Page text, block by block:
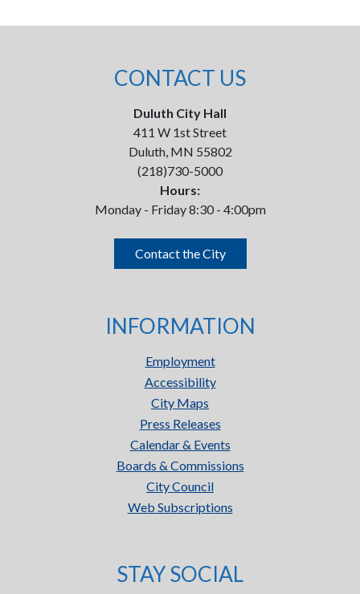
CONTACT US
Duluth City Hall
411 W 1st Street
Duluth, MN 55802
(218)730-5000
Hours:
Monday - Friday 8:30 - 4:00pm
Contact the City
INFORMATION
Employment
Accessibility
City Maps
Press Releases
Calendar & Events
Boards & Commissions
City Council
Web Subscriptions
STAY SOCIAL